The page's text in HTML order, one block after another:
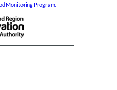
Monitoring Program.